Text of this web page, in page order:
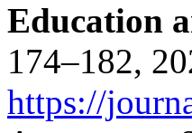
Education
174–182,
https://